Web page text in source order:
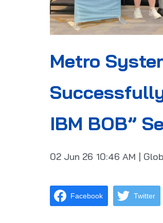
Metro
IBM BOB”
02 Jun 26 10:46 AM |
Facebook Twitter